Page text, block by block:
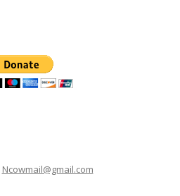
Ncowmail@gmail.com